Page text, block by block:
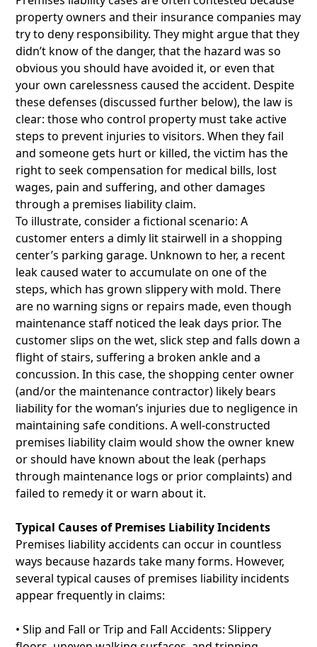
property owners and their insurance companies may
try to deny responsibility. They might argue that they
didn’t know of the danger, that the hazard was so
obvious you should have avoided it, or even that
your own carelessness caused the accident. Despite
these defenses (discussed further below), the law is
clear: those who control property must take active
steps to prevent injuries to visitors. When they fail
and someone gets hurt or killed, the victim has the
right to seek compensation for medical bills, lost
wages, pain and suffering, and other damages
through a premises liability claim.
To illustrate, consider a fictional scenario: A
customer enters a dimly lit stairwell in a shopping
center’s parking garage. Unknown to her, a recent
leak caused water to accumulate on one of the
steps, which has grown slippery with mold. There
are no warning signs or repairs made, even though
maintenance staff noticed the leak days prior. The
customer slips on the wet, slick step and falls down a
flight of stairs, suffering a broken ankle and a
concussion. In this case, the shopping center owner
(and/or the maintenance contractor) likely bears
liability for the woman’s injuries due to negligence in
maintaining safe conditions. A well-constructed
premises liability claim would show the owner knew
or should have known about the leak (perhaps
through maintenance logs or prior complaints) and
failed to remedy it or warn about it.
Typical Causes of Premises Liability Incidents
Premises liability accidents can occur in countless
ways because hazards take many forms. However,
several typical causes of premises liability incidents
appear frequently in claims:
• Slip and Fall or Trip and Fall Accidents: Slippery